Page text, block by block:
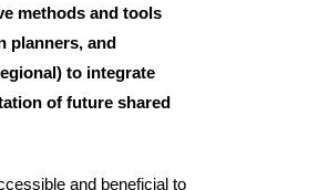
methods and tools
planners, and
to integrate
of future shared
and beneficial to